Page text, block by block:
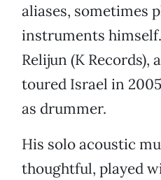
aliases, sometimes
instruments
Relijun (K Records),
toured Israel in
as drummer.
His solo acoustic
thoughtful, played